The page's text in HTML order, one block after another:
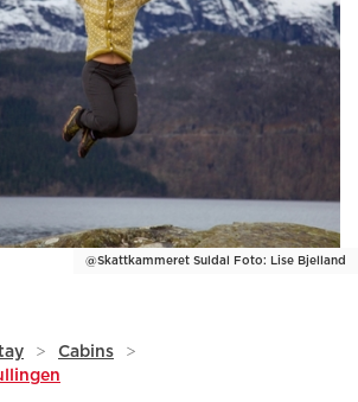
@Skattkammeret Suldal Foto: Lise Bjelland
> Cabins
>